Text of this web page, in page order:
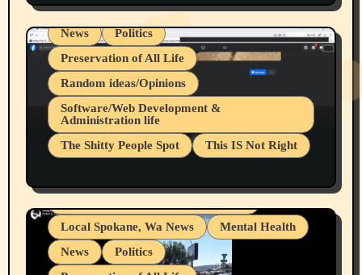
Local Spokane, Wa News
Mental Health
News
Politics
Preservation of All Life
Random ideas/Opinions
Software/Web Development &
Administration life
The Shitty People Spot
This IS Not Right
Snowflake Messaged Me Hate Speech The
Block Me Like a Bitch After My 2nd Base
Article
Belief Systems
Businesses/Products reviews
Grifter Hunters
Health & Well Being
Local Spokane, Wa News
Mental Health
News
Politics